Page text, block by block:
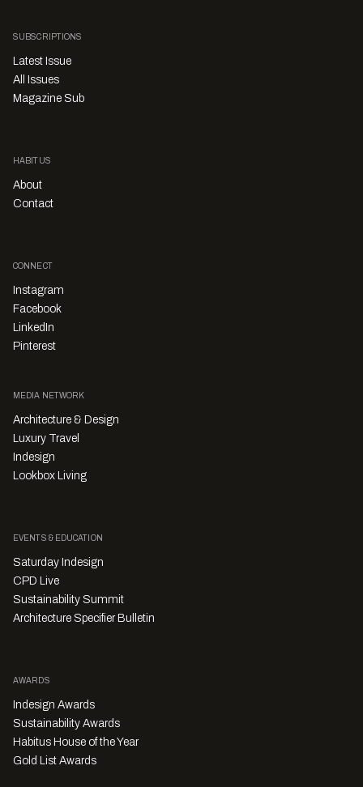
SUBSCRIPTIONS
Latest Issue
All Issues
Magazine Sub
HABITUS
About
Contact
CONNECT
Instagram
Facebook
LinkedIn
Pinterest
MEDIA NETWORK
Architecture & Design
Luxury Travel
Indesign
Lookbox Living
EVENTS & EDUCATION
Saturday Indesign
CPD Live
Sustainability Summit
Architecture Specifier Bulletin
AWARDS
Indesign Awards
Sustainability Awards
Habitus House of the Year
Gold List Awards